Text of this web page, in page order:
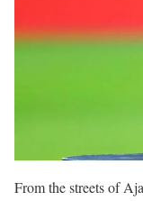
From the streets of